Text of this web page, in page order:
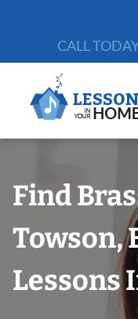
CALL
Find
Towson,
Lessons